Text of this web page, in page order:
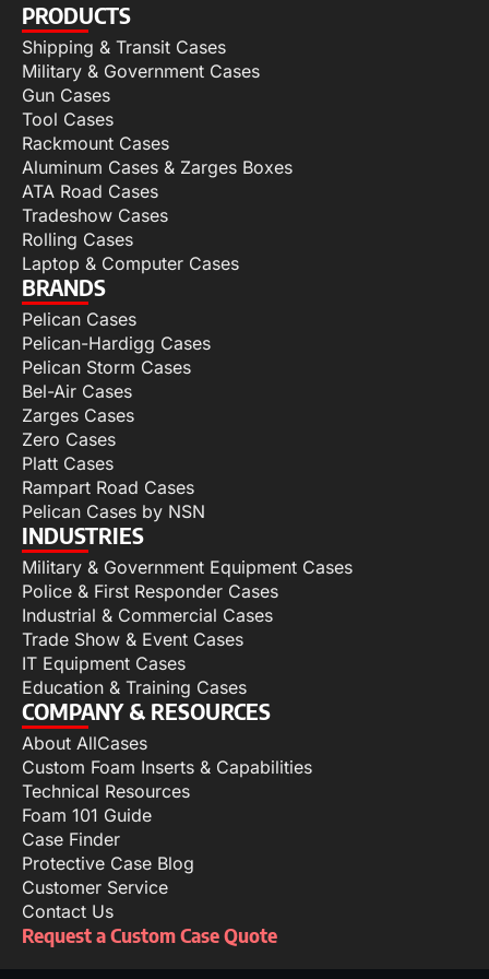
PRODUCTS
Shipping & Transit Cases
Military & Government Cases
Gun Cases
Tool Cases
Rackmount Cases
Aluminum Cases & Zarges Boxes
ATA Road Cases
Tradeshow Cases
Rolling Cases
Laptop & Computer Cases
BRANDS
Pelican Cases
Pelican-Hardigg Cases
Pelican Storm Cases
Bel-Air Cases
Zarges Cases
Zero Cases
Platt Cases
Rampart Road Cases
Pelican Cases by NSN
INDUSTRIES
Military & Government Equipment Cases
Police & First Responder Cases
Industrial & Commercial Cases
Trade Show & Event Cases
IT Equipment Cases
Education & Training Cases
COMPANY & RESOURCES
About AllCases
Custom Foam Inserts & Capabilities
Technical Resources
Foam 101 Guide
Case Finder
Protective Case Blog
Customer Service
Contact Us
Request a Custom Case Quote